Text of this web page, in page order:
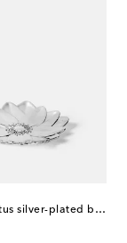
L'Herbier Lotus silver-plated bowl